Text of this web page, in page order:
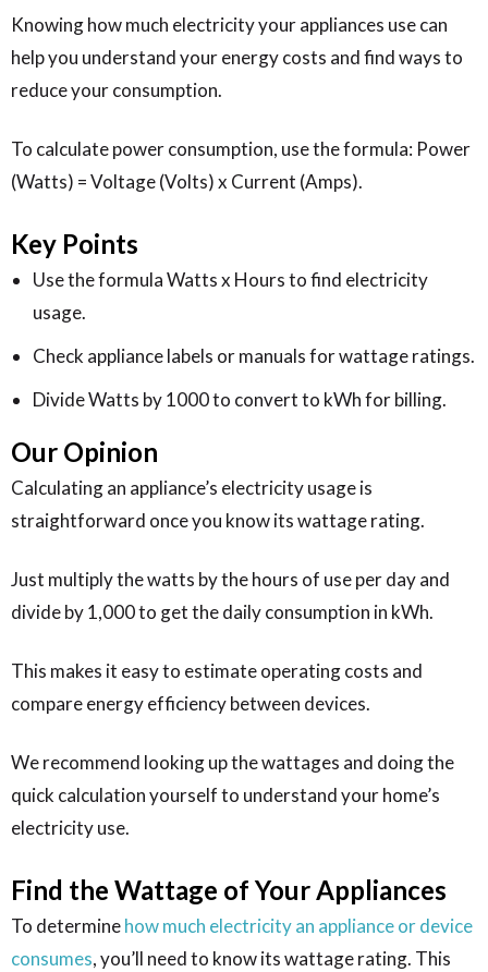
Knowing how much electricity your appliances use can
help you understand your energy costs and find ways to
reduce your consumption.
To calculate power consumption, use the formula: Power
(Watts) = Voltage (Volts) x Current (Amps).
Key Points
Use the formula Watts x Hours to find electricity
usage.
Check appliance labels or manuals for wattage ratings.
Divide Watts by 1000 to convert to kWh for billing.
Our Opinion
Calculating an appliance’s electricity usage is
straightforward once you know its wattage rating.
Just multiply the watts by the hours of use per day and
divide by 1,000 to get the daily consumption in kWh.
This makes it easy to estimate operating costs and
compare energy efficiency between devices.
We recommend looking up the wattages and doing the
quick calculation yourself to understand your home’s
electricity use.
Find the Wattage of Your Appliances
To determinehow much electricity an appliance or device
consumes, you’ll need to know its wattage rating. This